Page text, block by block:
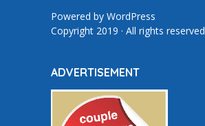
Powered by WordPress
Copyright 2019 · All rights reserved
ADVERTISEMENT